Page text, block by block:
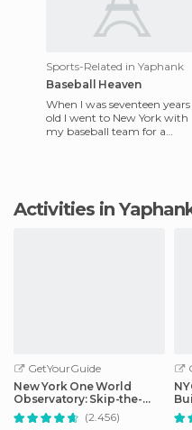
Sports-Related in Yaphank
Baseball Heaven
When I was seventeen years
old I went to New York with
my baseball team for a
Activities in
GetYourGuide
New York One World
Observatory: Skip-the-
Line Ticket Options
(2.456)